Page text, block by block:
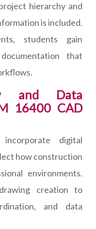
hierarchy and
is included.
students gain
that
and Data
16400 CAD
digital
how construction
environments.
creation to
and data